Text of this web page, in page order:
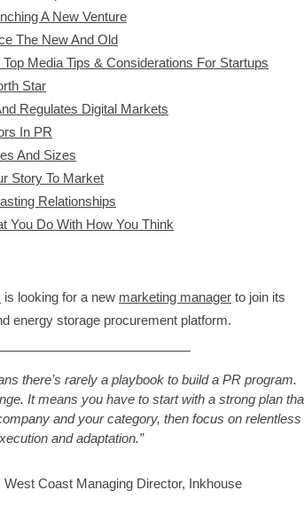
A New Venture
The New And Old
Media Tips & Considerations For Startups
Star
Regulates Digital Markets
In PR
And Sizes
Story To Market
Relationships
You Do With How You Think
is looking for a new marketing manager to join its
energy storage procurement platform.
there’s rarely a playbook to build a PR program.
It means you have to start with a strong plan
and your category, then focus on relentless
and adaptation.”
Coast Managing Director, Inkhouse